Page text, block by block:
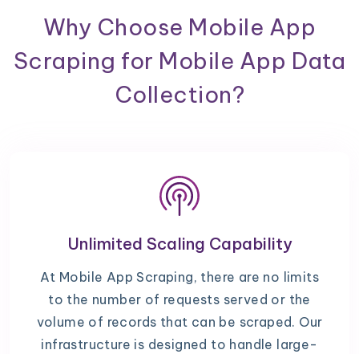
Why Choose Mobile App
Scraping for Mobile App Data
Collection?
Unlimited Scaling Capability
At Mobile App Scraping, there are no limits
to the number of requests served or the
volume of records that can be scraped. Our
infrastructure is designed to handle large-